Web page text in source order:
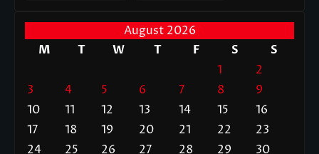
August 2026
M
T W T F S
S
1
2
3
4 5 6 7 8
9
10
11 12 13 14 15
16
17
18 19 20 21 22
23
24
25 26 27 28 29
30